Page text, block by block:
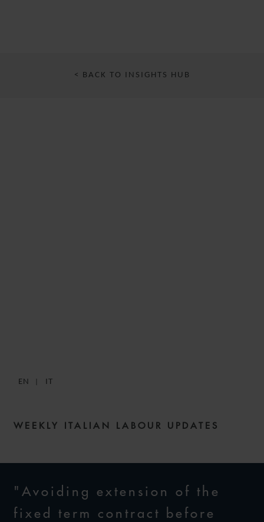
< BACK TO INSIGHTS HUB
EN IT
WEEKLY ITALIAN LABOUR UPDATES
"Avoiding extension of the
fixed term contract before